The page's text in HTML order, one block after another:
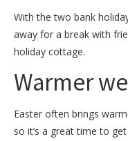
With the two bank
away for a break with
holiday cottage.
Warmer
Easter often brings
so it’s a great time to